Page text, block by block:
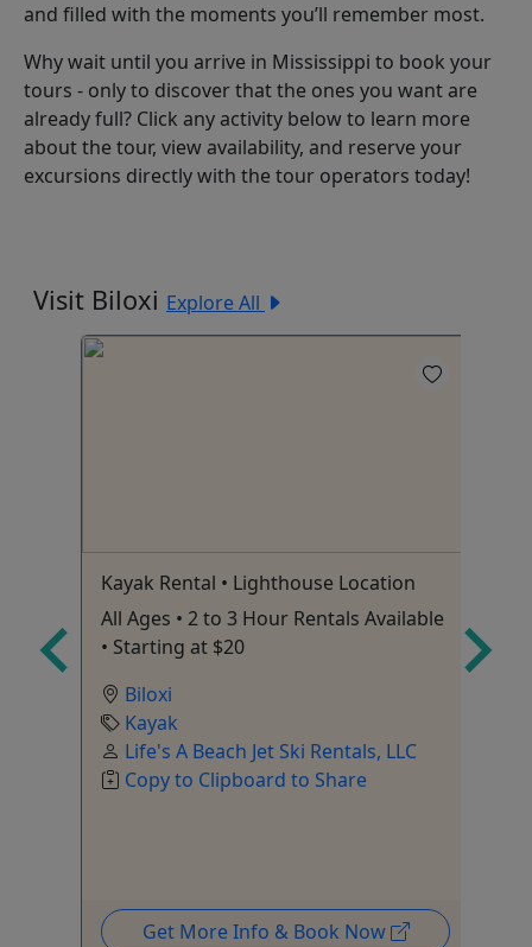
and filled with the moments you’ll remember most.
Why wait until you arrive in Mississippi to book your
tours - only to discover that the ones you want are
already full? Click any activity below to learn more
about the tour, view availability, and reserve your
excursions directly with the tour operators today!
Visit Biloxi Explore All
Kayak Rental • Lighthouse Location
All Ages • 2 to 3 Hour Rentals Available
• Starting at $20
Biloxi
Kayak
Life's A Beach Jet Ski Rentals, LLC
Copy to Clipboard to Share
Get More Info & Book Now